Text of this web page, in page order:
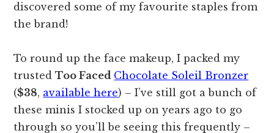
discovered some of my favourite staples from
the brand!
To round up the face makeup, I packed my
trustedToo Faced Chocolate Soleil Bronzer
($38, available here) – I’ve still got a bunch of
these minis I stocked up on years ago to go
through so you’ll be seeing this frequently –